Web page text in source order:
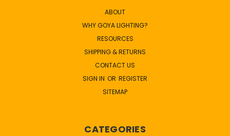
ABOUT
WHY GOYA LIGHTING?
RESOURCES
SHIPPING & RETURNS
CONTACT US
SIGN IN OR REGISTER
SITEMAP
CATEGORIES